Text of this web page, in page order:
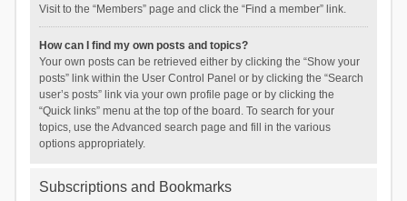
Visit to the “Members” page and click the “Find a member” link.
How can I find my own posts and topics?
Your own posts can be retrieved either by clicking the “Show your
posts” link within the User Control Panel or by clicking the “Search
user’s posts” link via your own profile page or by clicking the
“Quick links” menu at the top of the board. To search for your
topics, use the Advanced search page and fill in the various
options appropriately.
Subscriptions and Bookmarks